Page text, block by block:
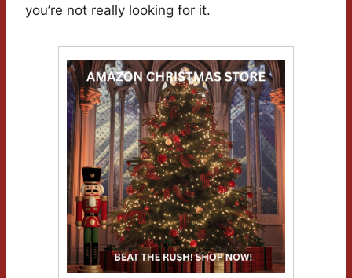
you’re not really looking for it.